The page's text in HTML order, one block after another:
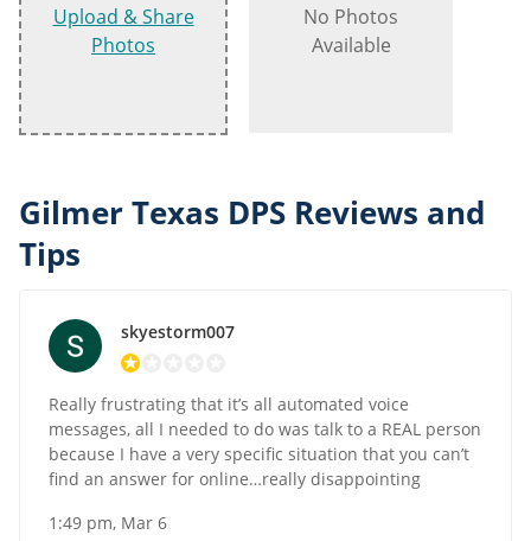
Upload & Share
Photos
No Photos
Available
Gilmer Texas DPS Reviews and
Tips
skyestorm007
Really frustrating that it’s all automated voice
messages, all I needed to do was talk to a REAL person
because I have a very specific situation that you can’t
find an answer for online…really disappointing
1:49 pm, Mar 6